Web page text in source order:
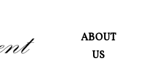
ABOUT
US